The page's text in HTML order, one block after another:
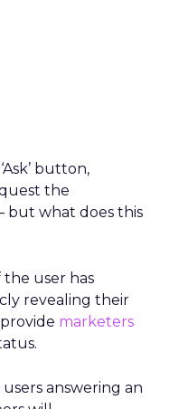
button,
the
but what does this
user has
revealing their
marketers
answering an